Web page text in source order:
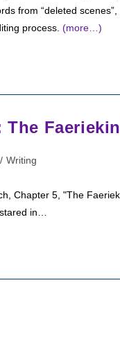
from “deleted
process. (more…)
/ Writing
Chapter 5, "The
in…